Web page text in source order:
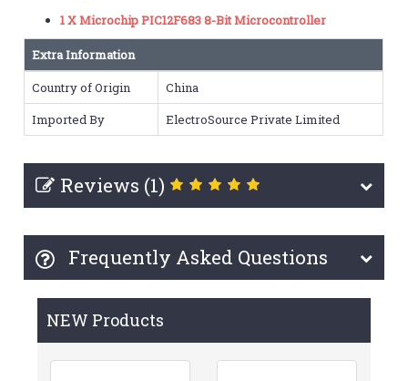
1 X Microchip PIC12F683 8-Bit Microcontroller
Extra Information
Country of Origin
China
Imported By
ElectroSource Private Limited
Reviews (1)
Frequently Asked Questions
NEW Products